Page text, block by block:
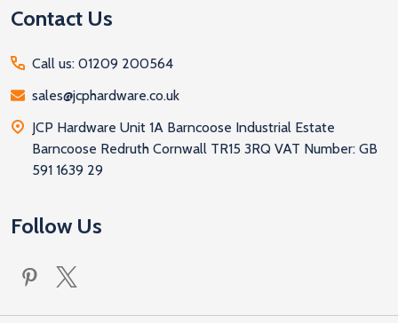
Contact Us
Call us: 01209 200564
sales@jcphardware.co.uk
JCP Hardware Unit 1A Barncoose Industrial Estate
Barncoose Redruth Cornwall TR15 3RQ VAT Number: GB
591 1639 29
Follow Us